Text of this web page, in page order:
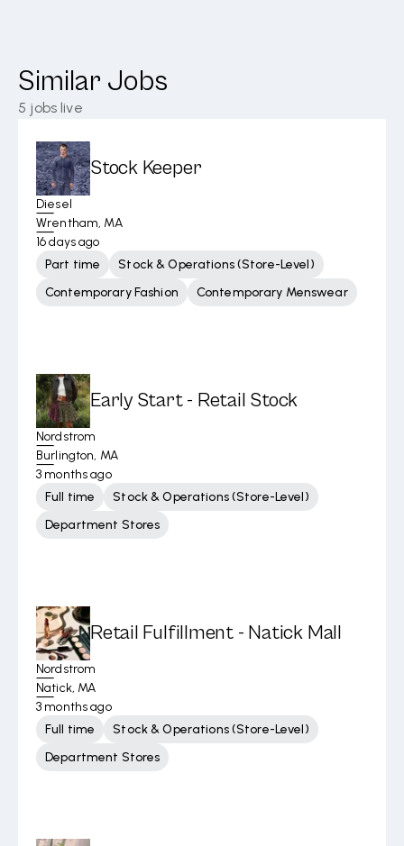
Similar Jobs
5 jobs live
Stock Keeper
Diesel
Wrentham, MA
16 days ago
Part time
Stock & Operations (Store-Level)
Contemporary Fashion
Contemporary Menswear
Early Start - Retail Stock
Nordstrom
Burlington, MA
3 months ago
Full time
Stock & Operations (Store-Level)
Department Stores
Retail Fulfillment - Natick Mall
Nordstrom
Natick, MA
3 months ago
Full time
Stock & Operations (Store-Level)
Department Stores